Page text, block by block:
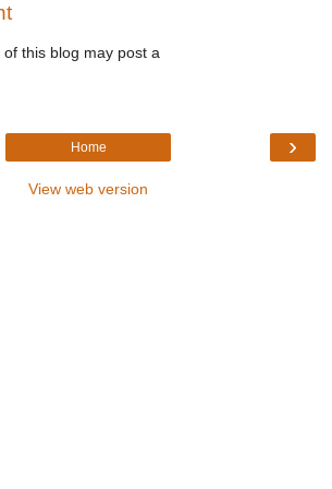
this blog may post a
›
Home
View web version